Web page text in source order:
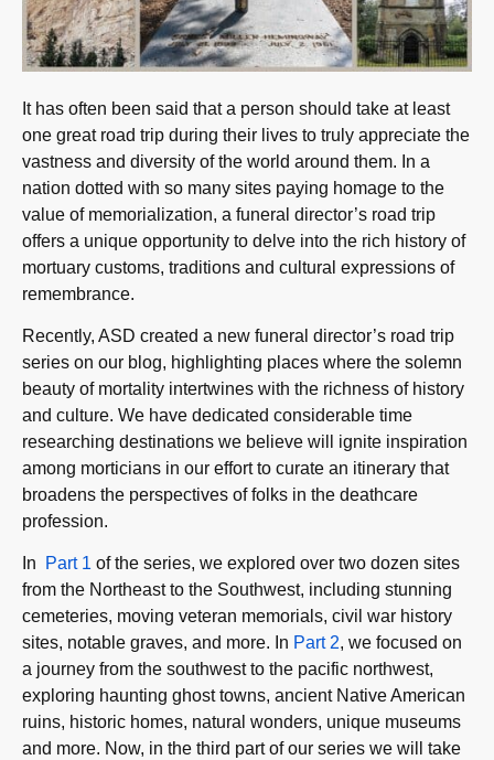
It has often been said that a person should take at least
one great road trip during their lives to truly appreciate the
vastness and diversity of the world around them. In a
nation dotted with so many sites paying homage to the
value of memorialization, a funeral director’s road trip
offers a unique opportunity to delve into the rich history of
mortuary customs, traditions and cultural expressions of
remembrance.
Recently, ASD created a new funeral director’s road trip
series on our blog, highlighting places where the solemn
beauty of mortality intertwines with the richness of history
and culture. We have dedicated considerable time
researching destinations we believe will ignite inspiration
among morticians in our effort to curate an itinerary that
broadens the perspectives of folks in the deathcare
profession.
In Part 1 of the series, we explored over two dozen sites
from the Northeast to the Southwest, including stunning
cemeteries, moving veteran memorials, civil war history
sites, notable graves, and more. In Part 2, we focused on
a journey from the southwest to the pacific northwest,
exploring haunting ghost towns, ancient Native American
ruins, historic homes, natural wonders, unique museums
and more. Now, in the third part of our series we will take